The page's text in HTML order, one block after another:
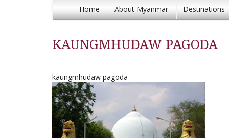
Home About Myanmar Destinations
KAUNGMHUDAW PAGODA
kaungmhudaw pagoda